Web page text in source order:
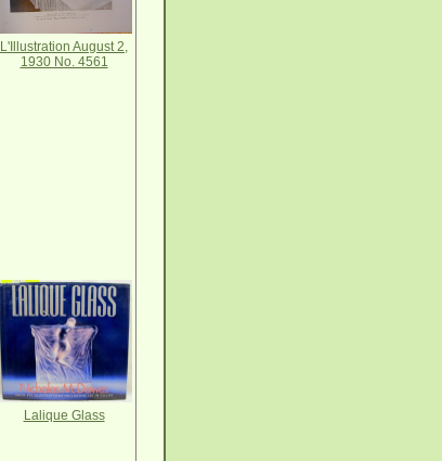
L'Illustration August 2,
1930 No. 4561
Lalique Glass